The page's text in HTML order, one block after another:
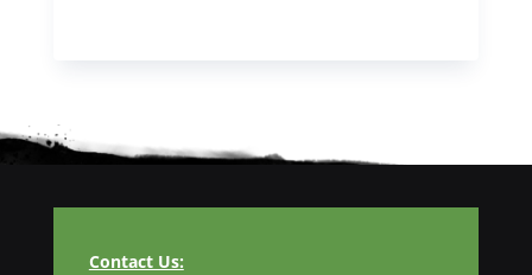
Contact Us: